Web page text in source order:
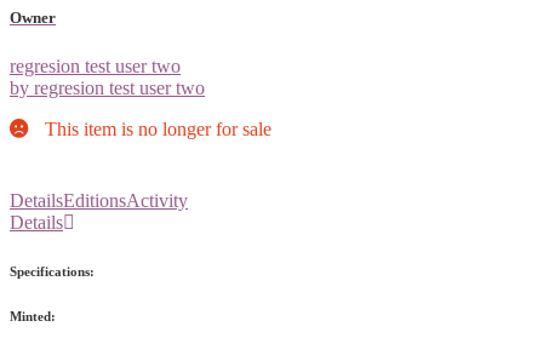
Owner
regresion test user two
by regresion test user two
This item is no longer for sale
DetailsEditionsActivity
Details
Specifications:
Minted: